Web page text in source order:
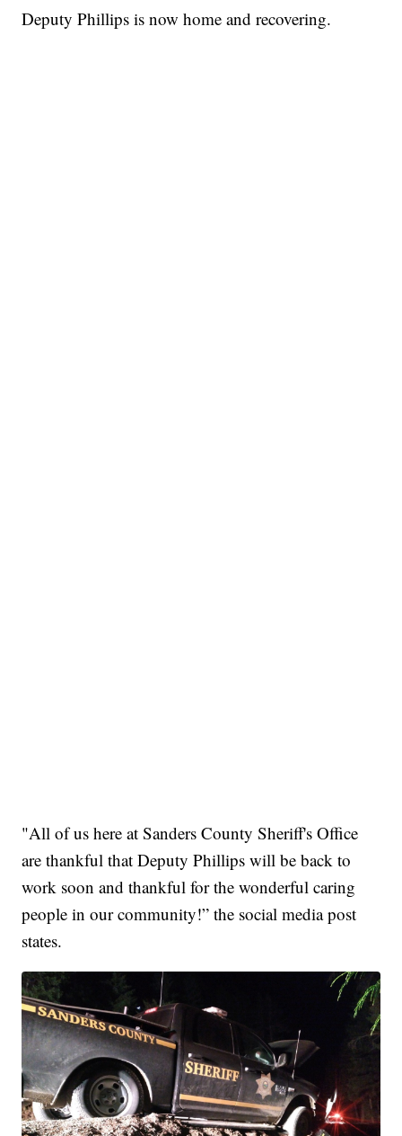
Deputy Phillips is now home and recovering.
"All of us here at Sanders County Sheriff's Office
are thankful that Deputy Phillips will be back to
work soon and thankful for the wonderful caring
people in our community!” the social media post
states.